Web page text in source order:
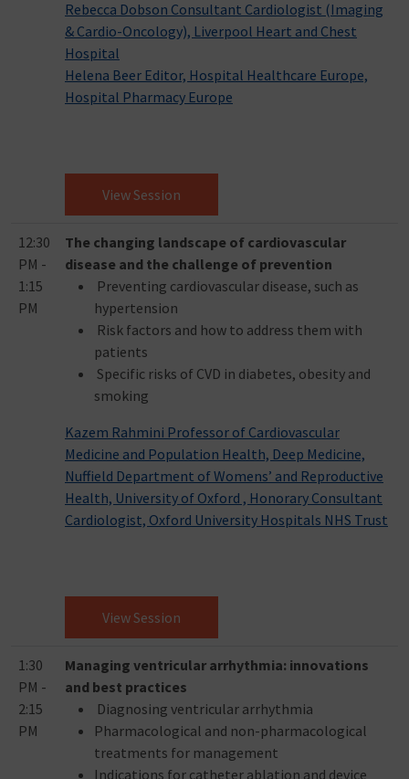
Rebecca Dobson Consultant Cardiologist (Imaging
& Cardio-Oncology), Liverpool Heart and Chest
Hospital
Helena Beer Editor, Hospital Healthcare Europe,
Hospital Pharmacy Europe
View Session
12:30
PM -
1:15
PM
The changing landscape of cardiovascular
disease and the challenge of prevention
Preventing cardiovascular disease, such as
hypertension
Risk factors and how to address them with
patients
Specific risks of CVD in diabetes, obesity and
smoking
Kazem Rahmini Professor of Cardiovascular
Medicine and Population Health, Deep Medicine,
Nuffield Department of Womens’ and Reproductive
Health, University of Oxford , Honorary Consultant
Cardiologist, Oxford University Hospitals NHS Trust
View Session
1:30
PM -
2:15
PM
Managing ventricular arrhythmia: innovations
and best practices
Diagnosing ventricular arrhythmia
Pharmacological and non-pharmacological
treatments for management
Indications for catheter ablation and device